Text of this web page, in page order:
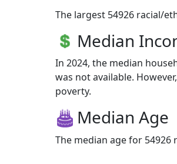
The largest 54926 racial/
Median
In 2024, the median
was not available.
poverty.
Median Age
The median age for 54926